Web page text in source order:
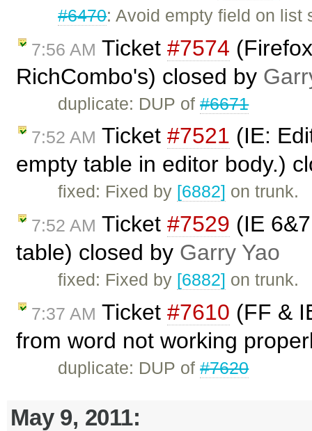
#6470: Avoid empty field on
7:56 AM Ticket #7574
RichCombo's) closed by
duplicate: DUP of#6671
7:52 AM Ticket #7521 (IE:
empty table in editor body.)
fixed: Fixed by [6882] on trunk.
7:52 AM Ticket #7529 (IE
table) closed by Garry Yao
fixed: Fixed by [6882] on trunk.
7:37 AM Ticket #7610 (FF &
from word not working
duplicate: DUP of#7620
May 9, 2011: